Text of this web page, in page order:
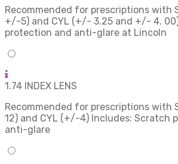
Recommended for prescriptions with
+/-5) and CYL (+/- 3.25 and +/- 4.
protection and anti-glare at Lincoln
1.74 INDEX LENS
Recommended for prescriptions with
12) and CYL (+/-4) Includes: Scratch
anti-glare